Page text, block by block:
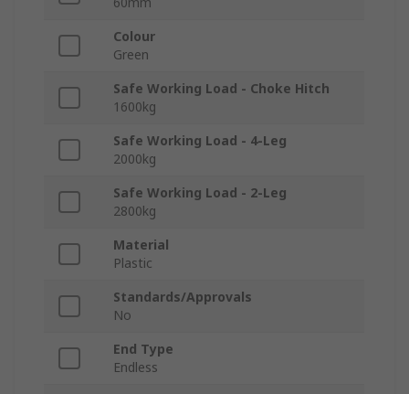
Colour
Green
Safe Working Load - Choke Hitch
1600kg
Safe Working Load - 4-Leg
2000kg
Safe Working Load - 2-Leg
2800kg
Material
Plastic
Standards/Approvals
No
End Type
Endless